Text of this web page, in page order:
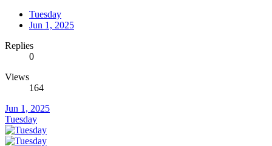
Tuesday
Jun 1, 2025
Replies
0
Views
164
Jun 1, 2025
Tuesday